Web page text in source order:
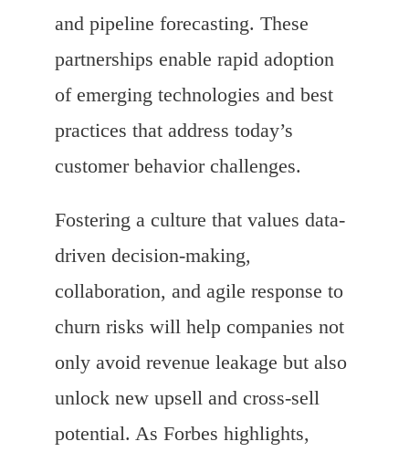
and pipeline forecasting. These
partnerships enable rapid adoption
of emerging technologies and best
practices that address today’s
customer behavior challenges.
Fostering a culture that values data-
driven decision-making,
collaboration, and agile response to
churn risks will help companies not
only avoid revenue leakage but also
unlock new upsell and cross-sell
potential. As Forbes highlights,